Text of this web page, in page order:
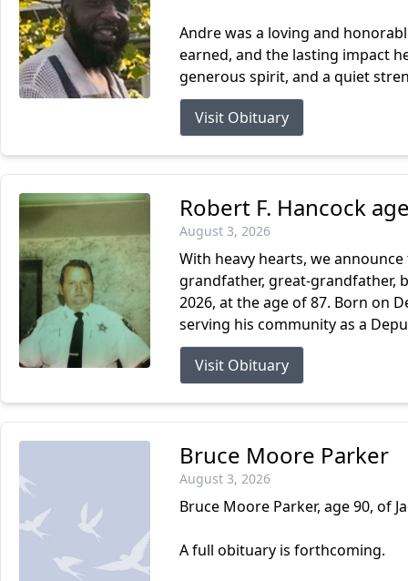
Andre was a loving and
earned, and the lasting impact
generous spirit, and a quiet
Visit Obituary
Robert F. Hancock
August 3, 2026
With heavy hearts, we
grandfather, great-grandfather,
2026, at the age of 87. Born on
serving his community as a
Visit Obituary
Bruce Moore Parker
August 3, 2026
Bruce Moore Parker, age 90, of
A full obituary is forthcoming.